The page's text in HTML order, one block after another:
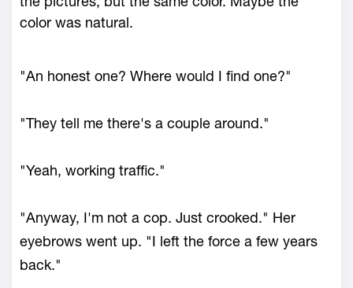
color was natural.
"An honest one? Where would I find one?"
"They tell me there's a couple around."
"Yeah, working traffic."
"Anyway, I'm not a cop. Just crooked." Her
eyebrows went up. "I left the force a few years
back."